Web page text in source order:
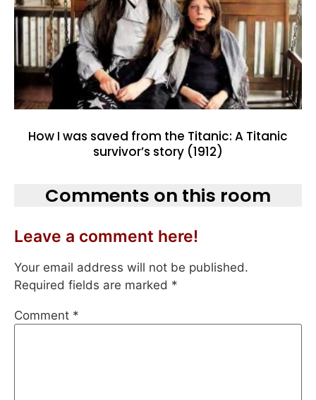
How I was saved from the Titanic: A Titanic
survivor’s story (1912)
Comments on this room
Leave a comment here!
Your email address will not be published.
Required fields are marked *
Comment *